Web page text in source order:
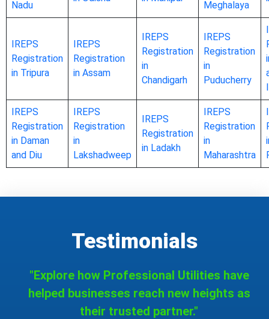
Nadu Meghalaya
IREPS
Registration
in Tripura
IREPS
Registration
in Assam
IREPS
Registration
in
Chandigarh
IREPS
Registration
in
Puducherry
IREPS
Registration
in Daman
and Diu
IREPS
Registration
in
Lakshadweep
IREPS
Registration
in Ladakh
IREPS
Registration
in
Maharashtra
Testimonials
"Explore how Professional Utilities have
helped businesses reach new heights as
their trusted partner."